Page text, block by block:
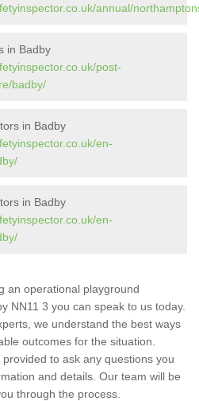
annual/
in Badby
post-
badby/
in Badby
en-
in Badby
en-
an operational playground
NN11 3 you can speak to us today.
we understand the best ways
outcomes for the situation.
to ask any questions you
and details. Our team will be
through the process.